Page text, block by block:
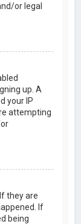
or legal
up. A
your IP
attempting
they are
If
being